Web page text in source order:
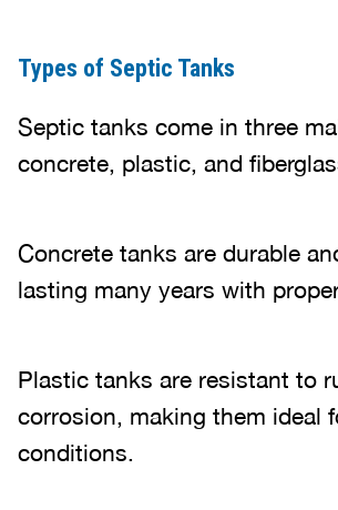
Types of Septic Tanks
Septic tanks come in three
concrete, plastic, and
Concrete tanks are durable
lasting many years with
Plastic tanks are resistant to
corrosion, making them ideal
conditions.